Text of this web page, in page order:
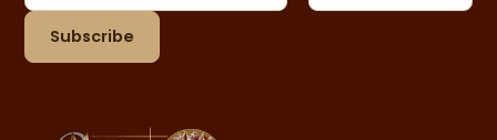
Email address
Subscribe